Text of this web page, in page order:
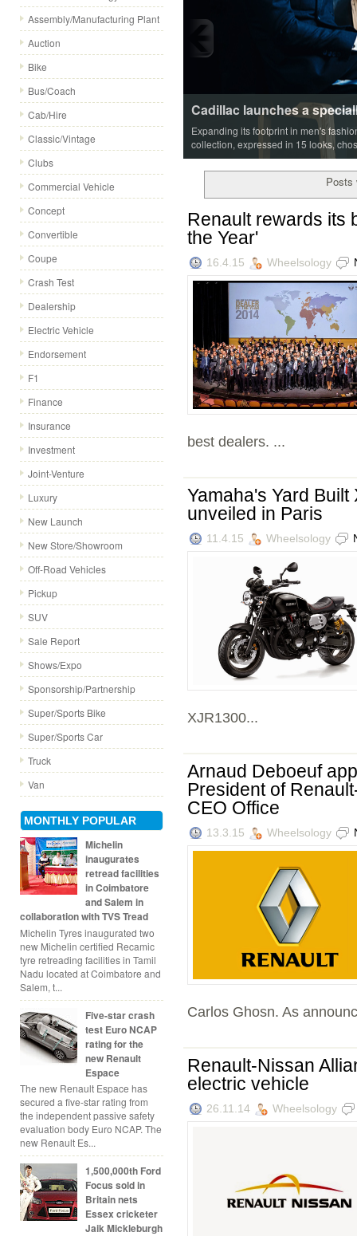
Assembly/Manufacturing Plant
Auction
Bike
Bus/Coach
Cab/Hire
Classic/Vintage
Clubs
Commercial Vehicle
Concept
Convertible
Coupe
Crash Test
Dealership
Electric Vehicle
Endorsement
F1
Finance
Insurance
Investment
Joint-Venture
Luxury
New Launch
New Store/Showroom
Off-Road Vehicles
Pickup
SUV
Sale Report
Shows/Expo
Sponsorship/Partnership
Super/Sports Bike
Super/Sports Car
Truck
Van
MONTHLY POPULAR
Michelin
inaugurates
retread facilities
in Coimbatore
and Salem in
collaboration with TVS Tread
Michelin Tyres inaugurated two
new Michelin certified Recamic
tyre retreading facilities in Tamil
Nadu located at Coimbatore and
Salem, t...
Five-star crash
test Euro NCAP
rating for the
new Renault
Espace
The new Renault Espace has
secured a five-star rating from
the independent passive safety
evaluation body Euro NCAP. The
new Renault Es...
1,500,000th Ford
Focus sold in
Britain nets
Essex cricketer
Jaik Mickleburgh
Cadillac launches a
Expanding its footprint in men's
collection, expressed in 15 looks,
Posts
Renault rewards its
the Year'
16.4.15 Wheelsology
best dealers. ...
Yamaha's Yard
unveiled in Paris
11.4.15 Wheelsology
XJR1300...
Arnaud Deboeuf
President of
CEO Office
13.3.15 Wheelsology
Carlos Ghosn. As
Renault-Nissan
electric vehicle
26.11.14 Wheelsology